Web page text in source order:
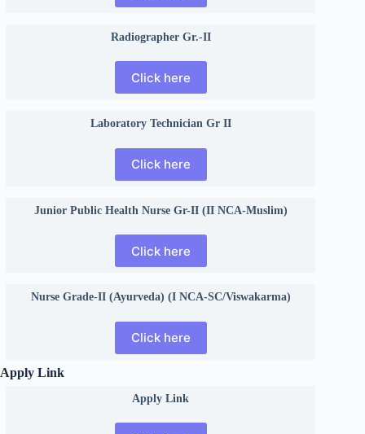
Radiographer Gr.-II
Click here
Laboratory Technician Gr II
Click here
Junior Public Health Nurse Gr-II (II NCA-Muslim)
Click here
Nurse Grade-II (Ayurveda) (I NCA-SC/Viswakarma)
Click here
Apply Link
Apply Link